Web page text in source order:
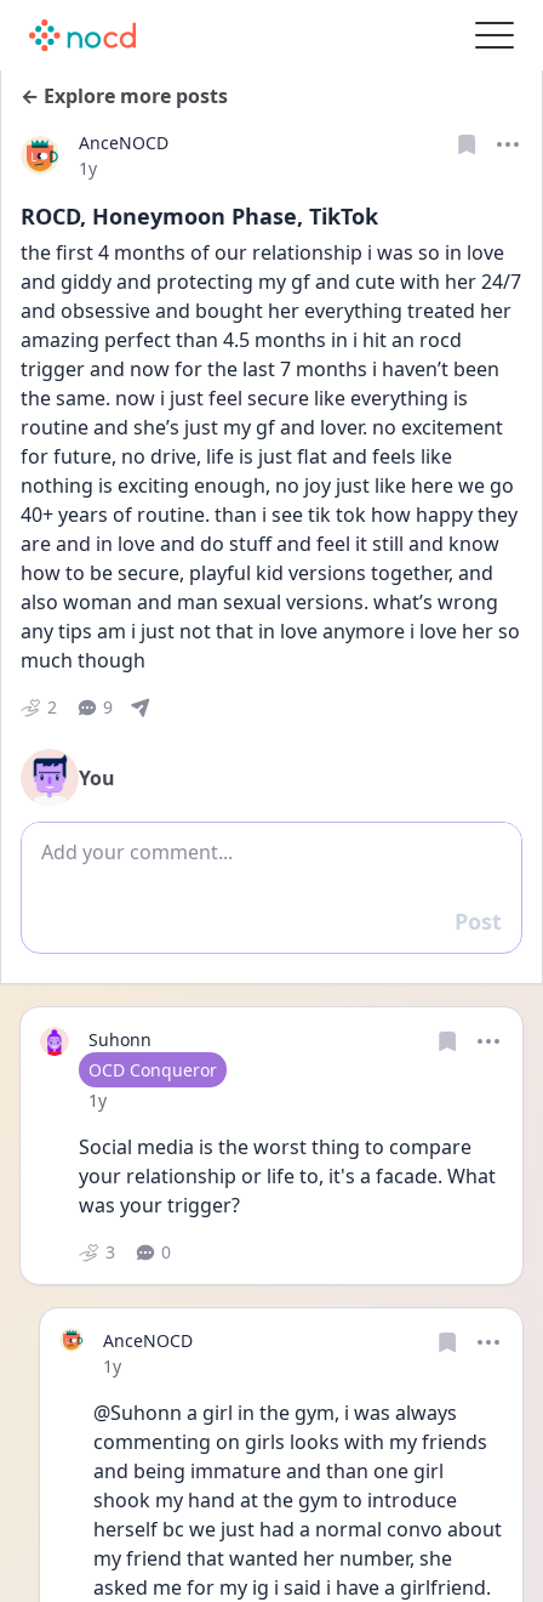
← Explore more posts
AnceNOCD
Date posted
1y
ROCD, Honeymoon Phase, TikTok
the first 4 months of our relationship i was so in love
and giddy and protecting my gf and cute with her 24/7
and obsessive and bought her everything treated her
amazing perfect than 4.5 months in i hit an rocd
trigger and now for the last 7 months i haven’t been
the same. now i just feel secure like everything is
routine and she’s just my gf and lover. no excitement
for future, no drive, life is just flat and feels like
nothing is exciting enough, no joy just like here we go
40+ years of routine. than i see tik tok how happy they
are and in love and do stuff and feel it still and know
how to be secure, playful kid versions together, and
also woman and man sexual versions. what’s wrong
any tips am i just not that in love anymore i love her so
much though
2 9
You
Add comment
Reply
Post
Suhonn
User type
OCD Conqueror
Date posted
1y
Social media is the worst thing to compare
your relationship or life to, it's a facade. What
was your trigger?
3 0
AnceNOCD
Date posted
1y
@Suhonn a girl in the gym, i was always
commenting on girls looks with my friends
and being immature and than one girl
shook my hand at the gym to introduce
herself bc we just had a normal convo about
my friend that wanted her number, she
asked me for my ig i said i have a girlfriend.